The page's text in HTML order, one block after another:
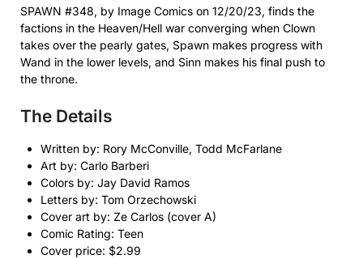
SPAWN #348, by Image Comics on 12/20/23, finds the
factions in the Heaven/Hell war converging when Clown
takes over the pearly gates, Spawn makes progress with
Wand in the lower levels, and Sinn makes his final push to
the throne.
The Details
Written by: Rory McConville, Todd McFarlane
Art by: Carlo Barberi
Colors by: Jay David Ramos
Letters by: Tom Orzechowski
Cover art by: Ze Carlos (cover A)
Comic Rating: Teen
Cover price: $2.99